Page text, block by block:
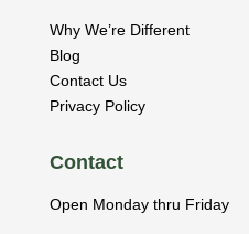
Why We’re Different
Blog
Contact Us
Privacy Policy
Contact
Open Monday thru Friday